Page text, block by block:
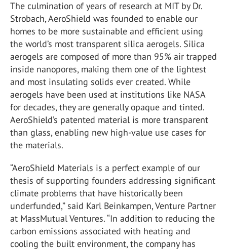
The culmination of years of research at MIT by Dr.
Strobach, AeroShield was founded to enable our
homes to be more sustainable and efficient using
the world’s most transparent silica aerogels. Silica
aerogels are composed of more than 95% air trapped
inside nanopores, making them one of the lightest
and most insulating solids ever created. While
aerogels have been used at institutions like NASA
for decades, they are generally opaque and tinted.
AeroShield’s patented material is more transparent
than glass, enabling new high-value use cases for
the materials.
“AeroShield Materials is a perfect example of our
thesis of supporting founders addressing significant
climate problems that have historically been
underfunded,” said Karl Beinkampen, Venture Partner
at MassMutual Ventures. “In addition to reducing the
carbon emissions associated with heating and
cooling the built environment, the company has